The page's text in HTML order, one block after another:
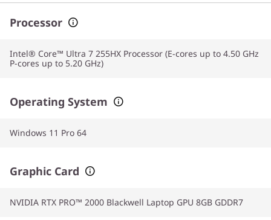
Processor
Intel® Core™ Ultra 7 255HX Processor (E-cores up to 4.50 GHz
P-cores up to 5.20 GHz)
Operating System
Windows 11 Pro 64
Graphic Card
NVIDIA RTX PRO™ 2000 Blackwell Laptop GPU 8GB GDDR7